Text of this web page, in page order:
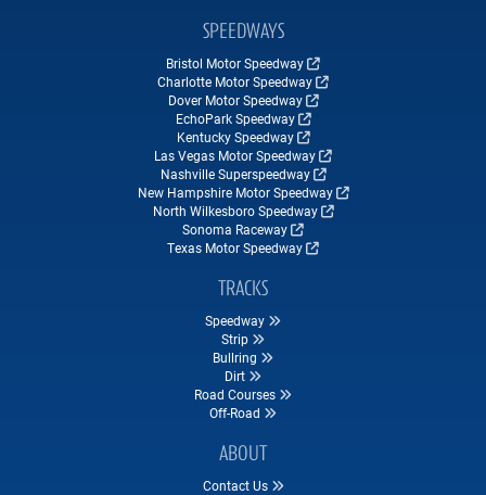
SPEEDWAYS
Bristol Motor Speedway
Charlotte Motor Speedway
Dover Motor Speedway
EchoPark Speedway
Kentucky Speedway
Las Vegas Motor Speedway
Nashville Superspeedway
New Hampshire Motor Speedway
North Wilkesboro Speedway
Sonoma Raceway
Texas Motor Speedway
TRACKS
Speedway
Strip
Bullring
Dirt
Road Courses
Off-Road
ABOUT
Contact Us